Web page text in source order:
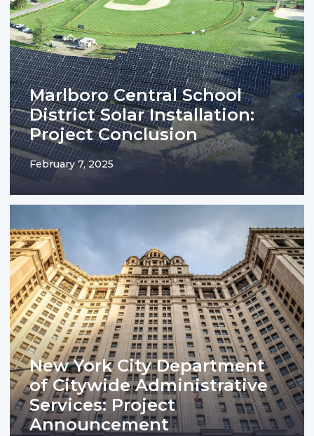
Marlboro Central School
District Solar Installation:
Project Conclusion
February 7, 2025
New York City Department
of Citywide Administrative
Services: Project
Announcement